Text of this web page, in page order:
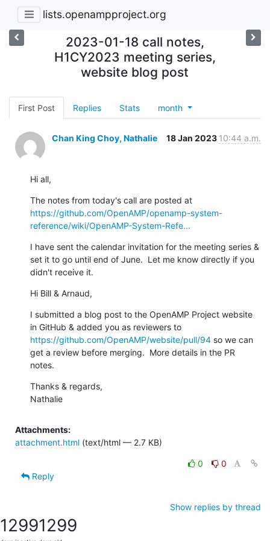
lists.openampproject.org
2023-01-18 call notes,
H1CY2023 meeting series,
website blog post
First Post Replies Stats month
Chan King Choy, Nathalie 18 Jan 2023 10:44 a.m.
Hi all,
https://github.com/OpenAMP/openamp-system-
reference/wiki/OpenAMP-System-Refe...
I have sent the calendar invitation for the meeting series &
set it to go until end of June.  Let me know directly if you
didn't receive it.
Hi Bill & Arnaud,
I submitted a blog post to the OpenAMP Project website
https://github.com/OpenAMP/website/pull/94 so we can
get a review before merging.  More details in the PR
notes.
Thanks & regards,
Nathalie
Attachments:
attachment.html (text/html — 2.7 KB)
0
0
Reply
Show replies by thread
12991299